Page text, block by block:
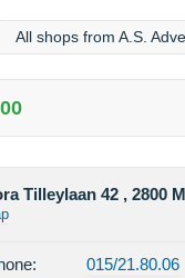
All shops from A.S.
Tilleylaan 42 , 2800
015/21.80.06